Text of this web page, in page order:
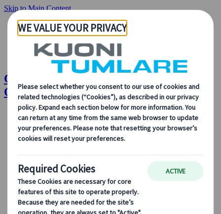
Skip to Main Content
Congress Planning Timeline: 24 Months
Out | Kuoni Tumlare Congress
About Us
Our Solutions
Our Solutions
you every step of the way.
View all Solutions
Solution Overview
Accommodation Management
Professional Congress Organiser Services
Congress Destination & Venue Partnerships